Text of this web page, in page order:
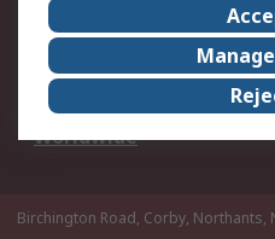
About Us
Corporate Group
ESG
Worldwide
Birchington Road, Corby, Northants,